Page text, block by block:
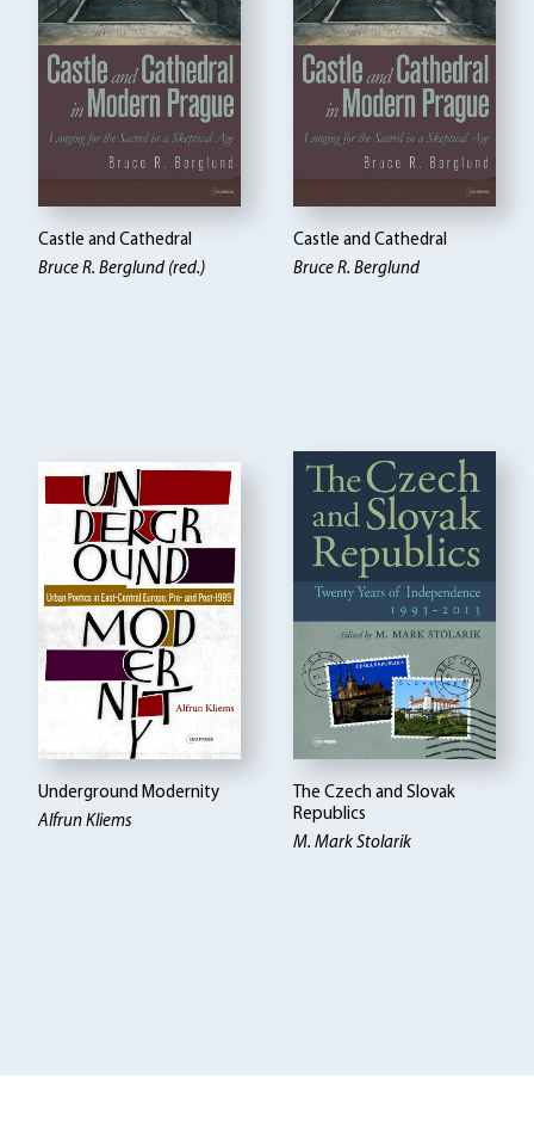
Castle and Cathedral
Bruce R. Berglund (red.)
Castle and Cathedral
Bruce R. Berglund
Underground Modernity
Alfrun Kliems
The Czech and Slovak
Republics
M. Mark Stolarik